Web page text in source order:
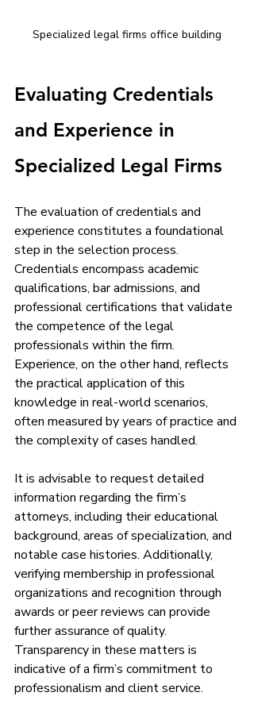
Specialized legal firms office building
Evaluating Credentials
and Experience in
Specialized Legal Firms
The evaluation of credentials and
experience constitutes a foundational
step in the selection process.
Credentials encompass academic
qualifications, bar admissions, and
professional certifications that validate
the competence of the legal
professionals within the firm.
Experience, on the other hand, reflects
the practical application of this
knowledge in real-world scenarios,
often measured by years of practice and
the complexity of cases handled.
It is advisable to request detailed
information regarding the firm’s
attorneys, including their educational
background, areas of specialization, and
notable case histories. Additionally,
verifying membership in professional
organizations and recognition through
awards or peer reviews can provide
further assurance of quality.
Transparency in these matters is
indicative of a firm’s commitment to
professionalism and client service.